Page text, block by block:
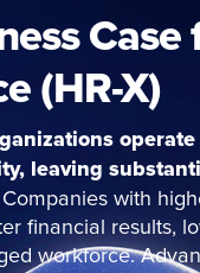
Case
(HR-X)
leaving
Companies with
financial results,
workforce.